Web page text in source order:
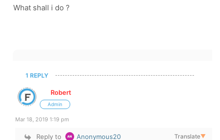
What shall i do ?
1 REPLY
Robert
Admin
Mar 18, 2019 1:19 pm
Reply to Anonymous20 Translate▼